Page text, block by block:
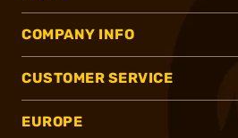
COMPANY INFO
CUSTOMER SERVICE
EUROPE